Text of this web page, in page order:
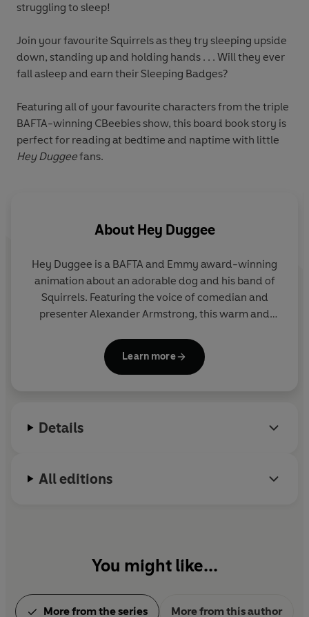
struggling to sleep!
Join your favourite Squirrels as they try sleeping upside
down, standing up and holding hands . . . Will they ever
fall asleep and earn their Sleeping Badges?
Featuring all of your favourite characters from the triple
BAFTA-winning CBeebies show, this board book story is
perfect for reading at bedtime and naptime with little
Hey Duggeefans.
About Hey Duggee
Hey Duggee is a BAFTA and Emmy award-winning
animation about an adorable dog and his band of
Squirrels. Featuring the voice of comedian and
presenter Alexander Armstrong, this warm and
children to get out and about and be active.
Learn more
Details
All editions
You might like...
More from the series More from this author